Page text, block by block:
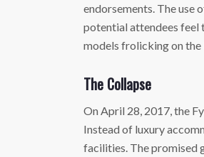
endorsements. The use
potential attendees feel
models frolicking on
The Collapse
On April 28, 2017, the
Instead of luxury
facilities. The promised